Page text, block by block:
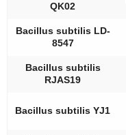
QK02
Bacillus subtilisLD-
8547
Bacillus subtilis
RJAS19
Bacillus subtilis YJ1